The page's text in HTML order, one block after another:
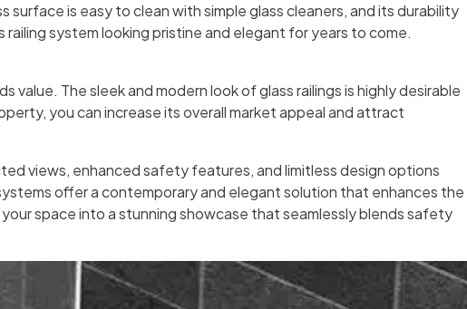
is easy to clean with simple glass cleaners, and its durability
system looking pristine and elegant for years to come.
The sleek and modern look of glass railings is highly desirable
you can increase its overall market appeal and attract
views, enhanced safety features, and limitless design options
offer a contemporary and elegant solution that enhances the
space into a stunning showcase that seamlessly blends safety